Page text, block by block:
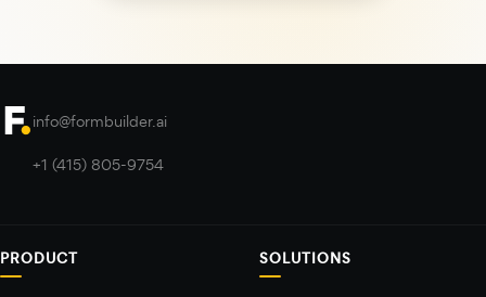
info@formbuilder.ai
+1 (415) 805-9754
PRODUCT SOLUTIONS